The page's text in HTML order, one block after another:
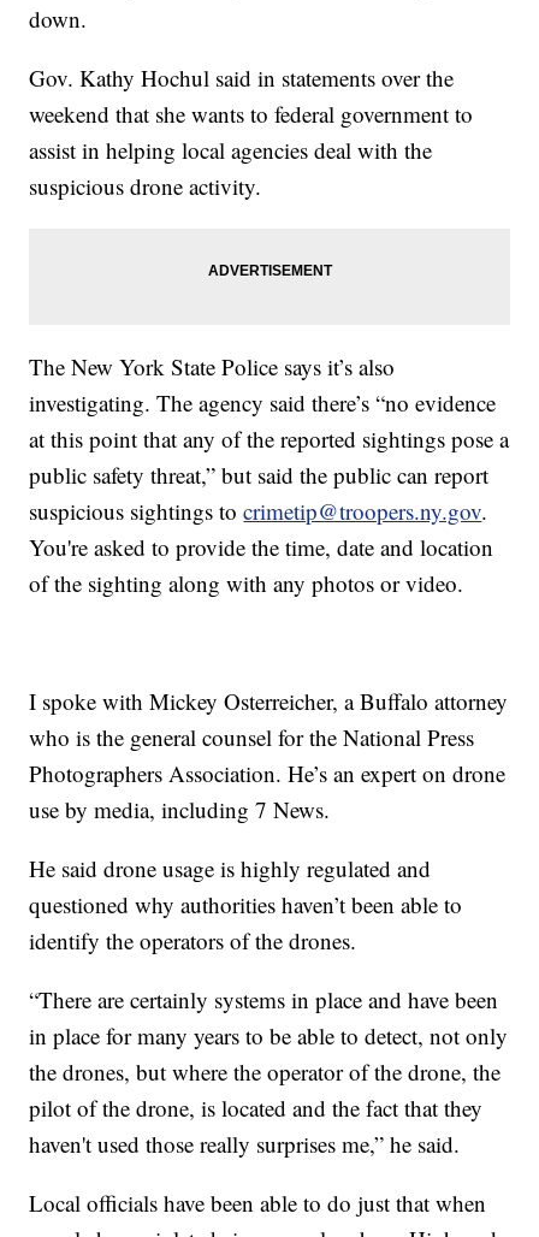
down.
Gov. Kathy Hochul said in statements over the
weekend that she wants to federal government to
assist in helping local agencies deal with the
suspicious drone activity.
The New York State Police says it’s also
investigating. The agency said there’s “no evidence
at this point that any of the reported sightings pose a
public safety threat,” but said the public can report
suspicious sightings tocrimetip@troopers.ny.gov.
You're asked to provide the time, date and location
of the sighting along with any photos or video.
I spoke with Mickey Osterreicher, a Buffalo attorney
who is the general counsel for the National Press
Photographers Association. He’s an expert on drone
use by media, including 7 News.
He said drone usage is highly regulated and
questioned why authorities haven’t been able to
identify the operators of the drones.
“There are certainly systems in place and have been
in place for many years to be able to detect, not only
the drones, but where the operator of the drone, the
pilot of the drone, is located and the fact that they
haven't used those really surprises me,” he said.
Local officials have been able to do just that when